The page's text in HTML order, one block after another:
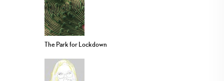
The Park for Lockdown